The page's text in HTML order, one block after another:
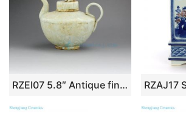
RZEI07 5.8″ Antique finished Ceramic dog lidded Pots